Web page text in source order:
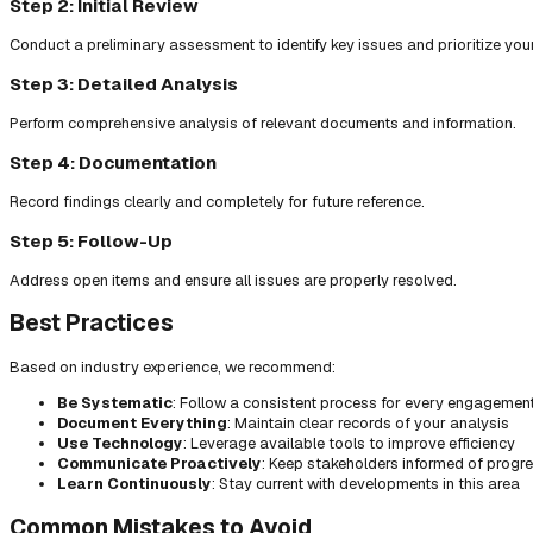
Step 2: Initial Review
Conduct a preliminary assessment to identify key issues and prioritize
Step 3: Detailed Analysis
Perform comprehensive analysis of relevant documents and information.
Step 4: Documentation
Record findings clearly and completely for future reference.
Step 5: Follow-Up
Address open items and ensure all issues are properly resolved.
Best Practices
Based on industry experience, we recommend:
Be Systematic: Follow a consistent process for every
Document Everything: Maintain clear records of your analysis
Use Technology: Leverage available tools to improve efficiency
Communicate Proactively: Keep stakeholders informed of
Learn Continuously: Stay current with developments in this area